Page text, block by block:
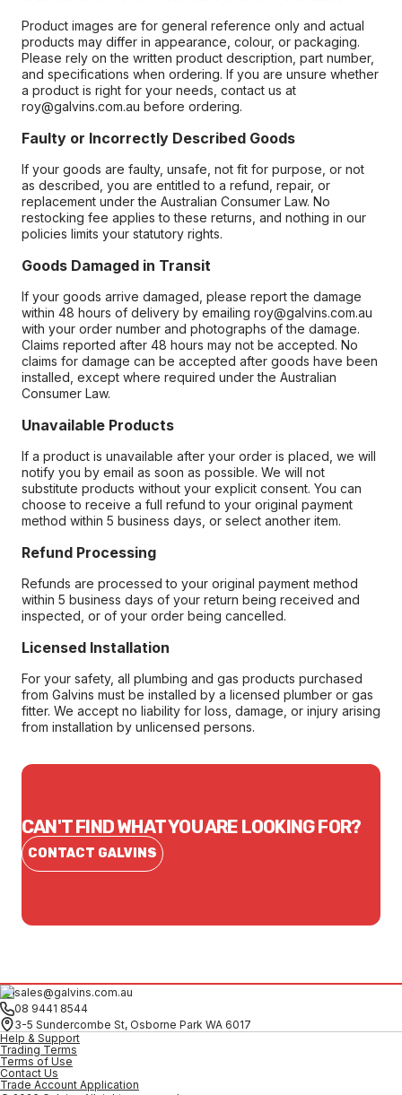
Product images are for general reference only and actual
products may differ in appearance, colour, or packaging.
Please rely on the written product description, part number,
and specifications when ordering. If you are unsure whether
a product is right for your needs, contact us at
roy@galvins.com.au before ordering.
Faulty or Incorrectly Described Goods
If your goods are faulty, unsafe, not fit for purpose, or not
as described, you are entitled to a refund, repair, or
replacement under the Australian Consumer Law. No
restocking fee applies to these returns, and nothing in our
policies limits your statutory rights.
Goods Damaged in Transit
If your goods arrive damaged, please report the damage
within 48 hours of delivery by emailing roy@galvins.com.au
with your order number and photographs of the damage.
Claims reported after 48 hours may not be accepted. No
claims for damage can be accepted after goods have been
installed, except where required under the Australian
Consumer Law.
Unavailable Products
If a product is unavailable after your order is placed, we will
notify you by email as soon as possible. We will not
substitute products without your explicit consent. You can
choose to receive a full refund to your original payment
method within 5 business days, or select another item.
Refund Processing
Refunds are processed to your original payment method
within 5 business days of your return being received and
inspected, or of your order being cancelled.
Licensed Installation
For your safety, all plumbing and gas products purchased
from Galvins must be installed by a licensed plumber or gas
fitter. We accept no liability for loss, damage, or injury arising
from installation by unlicensed persons.
CAN'T FIND WHAT YOU ARE LOOKING FOR?
CONTACT GALVINS
sales@galvins.com.au
08 9441 8544
3-5 Sundercombe St, Osborne Park WA 6017
Help & Support
Trading Terms
Terms of Use
Contact Us
Trade Account Application